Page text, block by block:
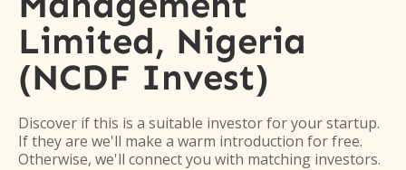
Limited, Nigeria
(NCDF Invest)
Discover if this is a suitable investor for your startup.
If they are we'll make a warm introduction for free.
Otherwise, we'll connect you with matching investors.